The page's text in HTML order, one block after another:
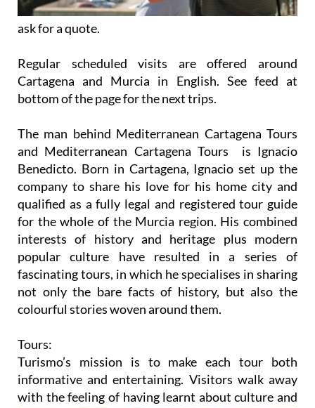
ask for a quote.
Regular scheduled visits are offered around
Cartagena and Murcia in English. See feed at
bottom of the page for the next trips.
The man behind Mediterranean Cartagena Tours
and Mediterranean Cartagena Tours is Ignacio
Benedicto. Born in Cartagena, Ignacio set up the
company to share his love for his home city and
qualified as a fully legal and registered tour guide
for the whole of the Murcia region. His combined
interests of history and heritage plus modern
popular culture have resulted in a series of
fascinating tours, in which he specialises in sharing
not only the bare facts of history, but also the
colourful stories woven around them.
Tours:
Turismo’s mission is to make each tour both
informative and entertaining. Visitors walk away
with the feeling of having learnt about culture and